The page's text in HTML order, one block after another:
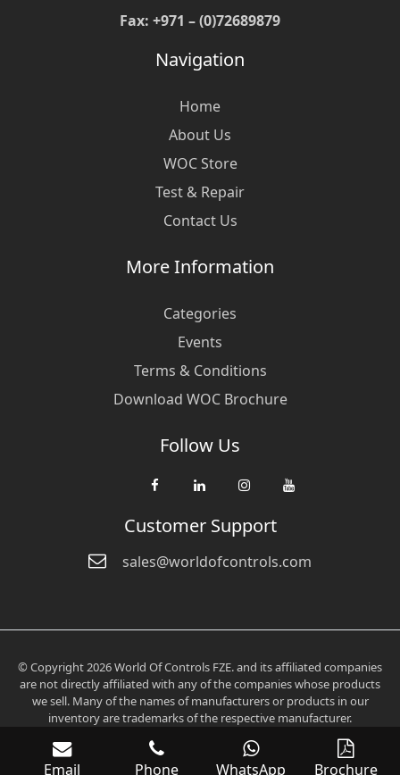
Fax: +971 – (0)72689879
Navigation
Home
About Us
WOC Store
Test & Repair
Contact Us
More Information
Categories
Events
Terms & Conditions
Download WOC Brochure
Follow Us
Customer Support
sales@worldofcontrols.com
© Copyright 2026 World Of Controls FZE. and its affiliated companies
are not directly affiliated with any of the companies whose products
we sell. Many of the names of manufacturers or products in our
inventory are trademarks of the respective manufacturer.
Email Phone WhatsApp Brochure